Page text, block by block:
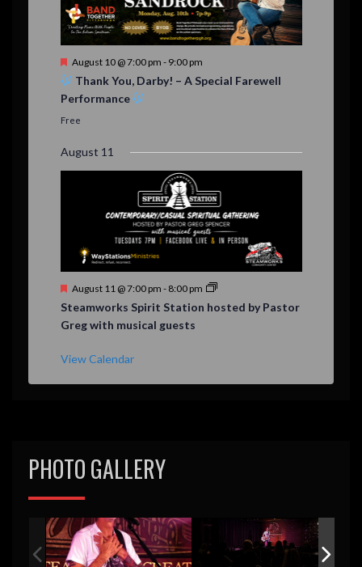
F
e
t
r
d
August 10 @ 7:00 pm - 9:00 pm
Thank You, Darby! – A Special Farewell
Performance
Free
August 11
F
a
t
e
August 11 @ 7:00 pm - 8:00 pm
Steamworks Spirit Station hosted by Pastor
Greg with musical guests
View Calendar
PHOTO GALLERY